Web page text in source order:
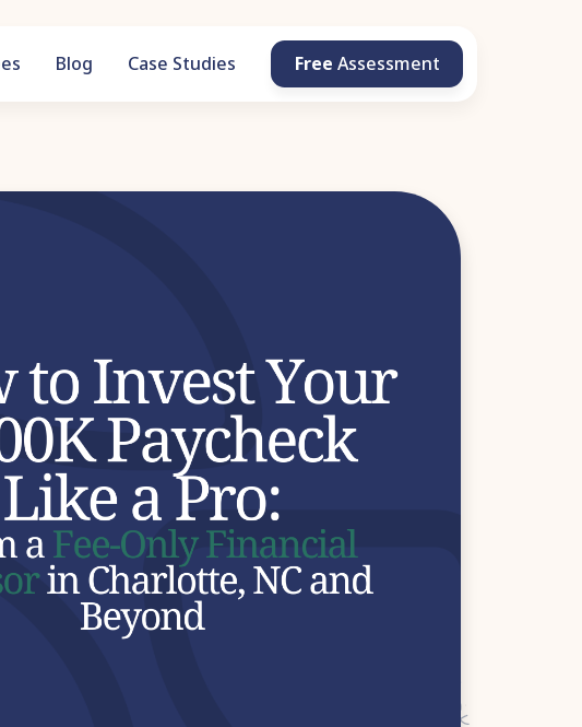
Blog Case Studies Free Assessment